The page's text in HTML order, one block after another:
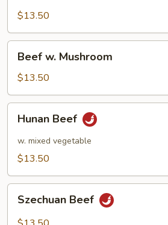
Pea
Pods
$13.50
Mushroom
Beef w. Mushroom
$13.50
Beef
Hunan Beef
w. mixed vegetable
$13.50
Beef
Szechuan Beef